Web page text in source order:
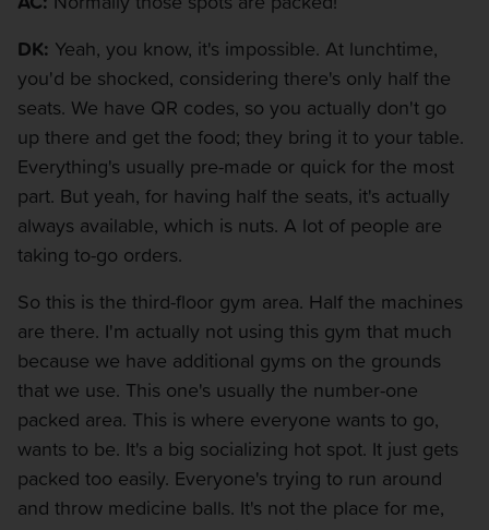
DK: Yeah, you know, it's impossible. At lunchtime,
you'd be shocked, considering there's only half the
seats. We have QR codes, so you actually don't go
up there and get the food; they bring it to your table.
Everything's usually pre-made or quick for the most
part. But yeah, for having half the seats, it's actually
always available, which is nuts. A lot of people are
taking to-go orders.
So this is the third-floor gym area. Half the machines
are there. I'm actually not using this gym that much
because we have additional gyms on the grounds
that we use. This one's usually the number-one
packed area. This is where everyone wants to go,
wants to be. It's a big socializing hot spot. It just gets
packed too easily. Everyone's trying to run around
and throw medicine balls. It's not the place for me,